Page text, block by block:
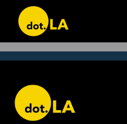
to our
every headline.